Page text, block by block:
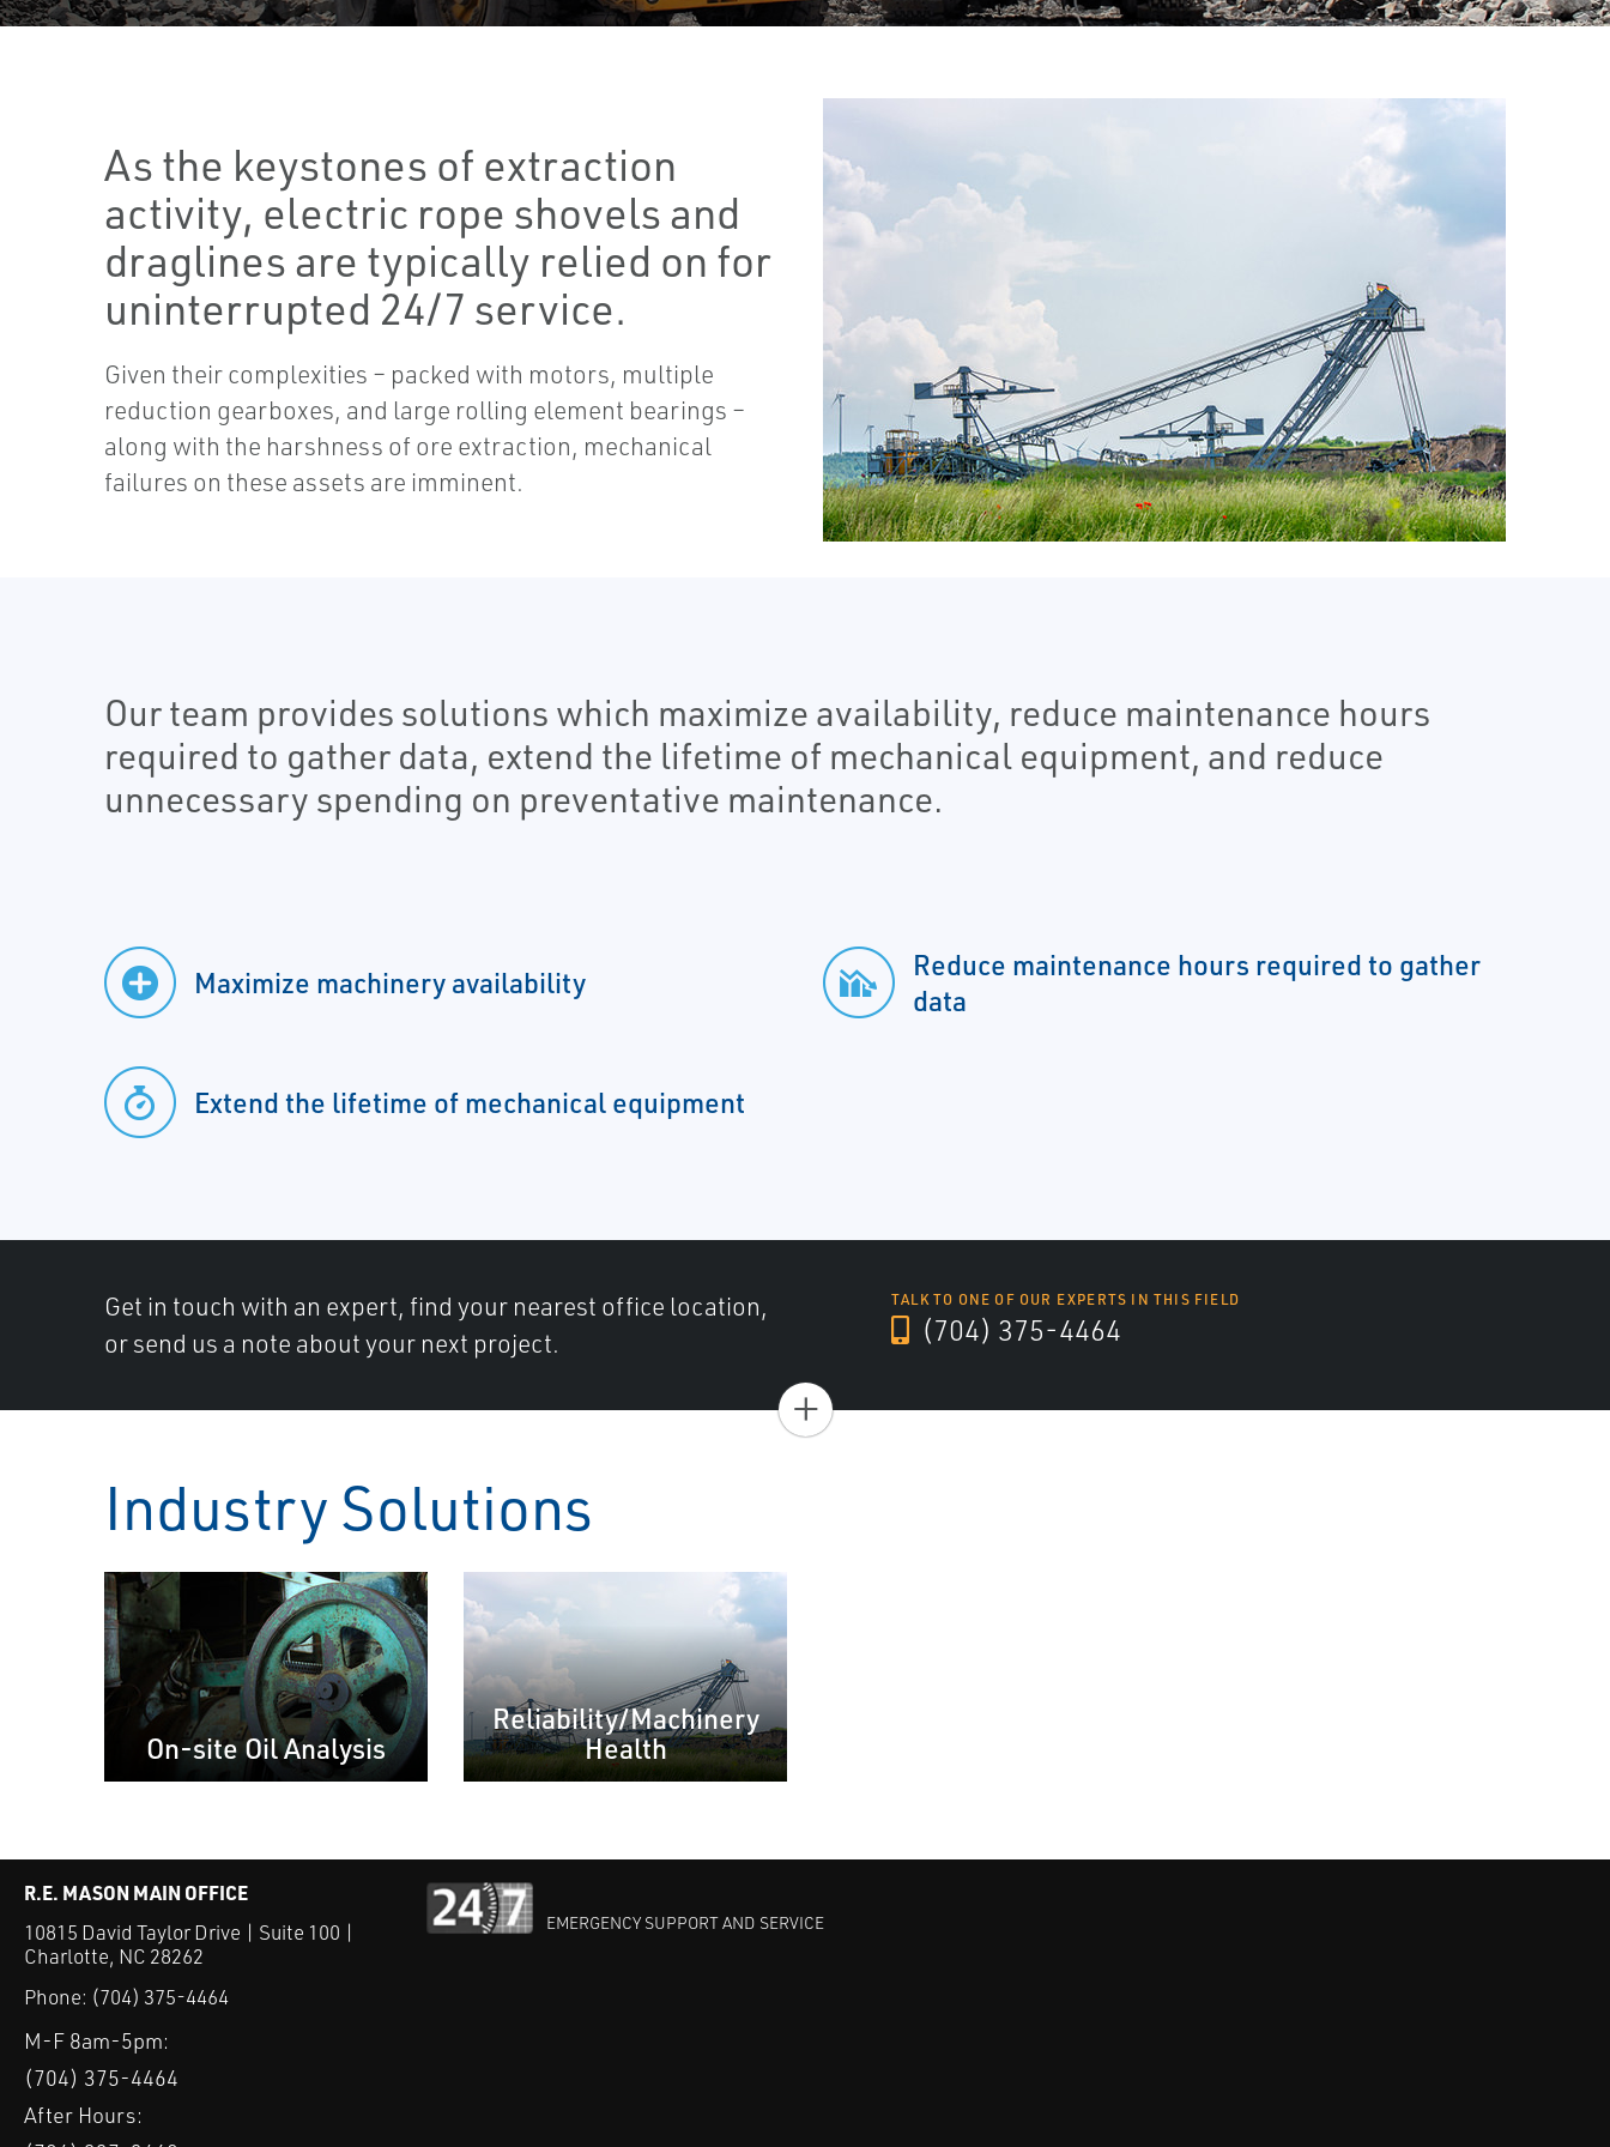
As the keystones of extraction
activity, electric rope shovels and
draglines are typically relied on for
uninterrupted 24/7 service.
Given their complexities – packed with motors, multiple
reduction gearboxes, and large rolling element bearings –
along with the harshness of ore extraction, mechanical
failures on these assets are imminent.
Our team provides solutions which maximize availability, reduce maintenance hours
required to gather data, extend the lifetime of mechanical equipment, and reduce
unnecessary spending on preventative maintenance.
Maximize machinery availability
Extend the lifetime of mechanical equipment
Reduce maintenance hours required to gather
data
Get in touch with an expert, find your nearest office location,
or send us a note about your next project.
TALK TO ONE OF OUR EXPERTS IN THIS FIELD
(704) 375-4464
+
Industry Solutions
On-site Oil Analysis
Reliability/Machinery
Health
R.E. MASON MAIN OFFICE
10815 David Taylor Drive | Suite 100 |
Charlotte, NC 28262
Phone: (704) 375-4464
M-F 8am-5pm:
(704) 375-4464
After Hours:
EMERGENCY SUPPORT AND SERVICE